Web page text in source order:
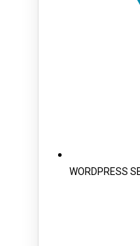
WORDPRESS